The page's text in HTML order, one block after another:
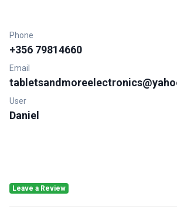
Phone
+356 79814660
Email
User
Daniel
Leave a Review